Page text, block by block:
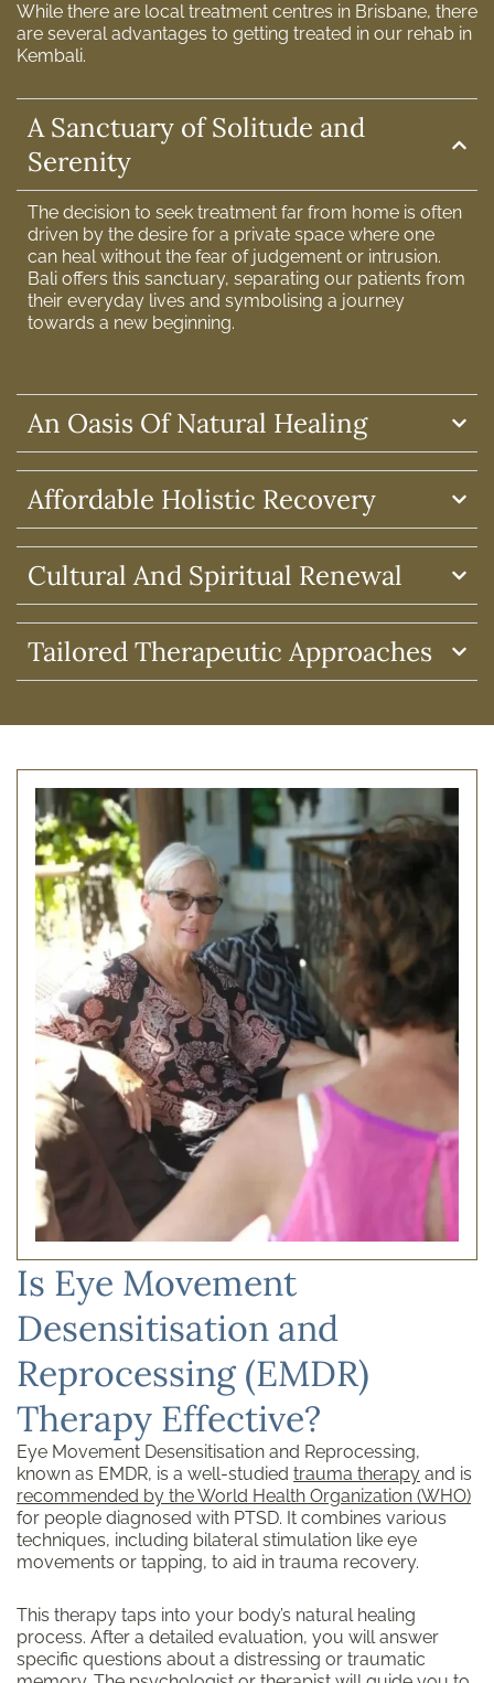
While there are local treatment centres in Brisbane, there
are several advantages to getting treated in our rehab in
Kembali.
A Sanctuary of Solitude and
Serenity
The decision to seek treatment far from home is often
driven by the desire for a private space where one
can heal without the fear of judgement or intrusion.
Bali offers this sanctuary, separating our patients from
their everyday lives and symbolising a journey
towards a new beginning.
An Oasis Of Natural Healing
Affordable Holistic Recovery
Cultural And Spiritual Renewal
Tailored Therapeutic Approaches
Is Eye Movement
Desensitisation and
Reprocessing (EMDR)
Therapy Effective?
Eye Movement Desensitisation and Reprocessing,
known as EMDR, is a well-studied trauma therapy and is
recommended by the World Health Organization (WHO)
for people diagnosed with PTSD. It combines various
techniques, including bilateral stimulation like eye
movements or tapping, to aid in trauma recovery.
This therapy taps into your body’s natural healing
process. After a detailed evaluation, you will answer
specific questions about a distressing or traumatic